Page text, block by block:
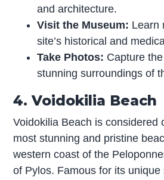
and architecture.
Visit the Museum: Learn
site’s historical and
Take Photos: Capture
stunning surroundings of
4. Voidokilia Beach
Voidokilia Beach is considered
most stunning and pristine
western coast of the
of Pylos. Famous for its